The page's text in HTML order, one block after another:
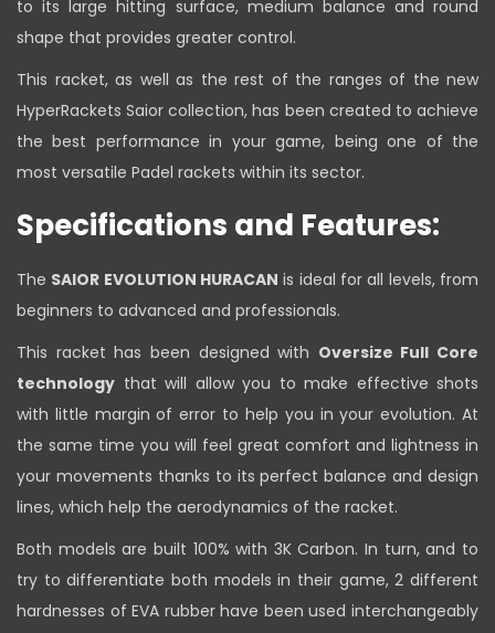
to its large hitting surface, medium balance and round
shape that provides greater control.
This racket, as well as the rest of the ranges of the new
HyperRackets Saior collection, has been created to achieve
the best performance in your game, being one of the
most versatile Padel rackets within its sector.
Specifications and Features:
The SAIOR EVOLUTION HURACAN is ideal for all levels, from
beginners to advanced and professionals.
This racket has been designed with Oversize Full Core
technology that will allow you to make effective shots
with little margin of error to help you in your evolution. At
the same time you will feel great comfort and lightness in
your movements thanks to its perfect balance and design
lines, which help the aerodynamics of the racket.
Both models are built 100% with 3K Carbon. In turn, and to
try to differentiate both models in their game, 2 different
hardnesses of EVA rubber have been used interchangeably